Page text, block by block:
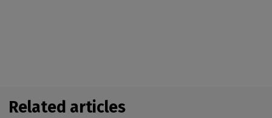
Related articles